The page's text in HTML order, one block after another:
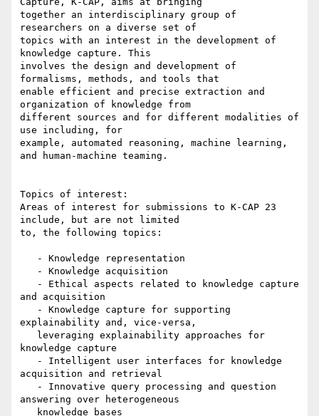
together an interdisciplinary group of
researchers on a diverse set of
topics with an interest in the development of
knowledge capture. This
involves the design and development of
formalisms, methods, and tools that
enable efficient and precise extraction and
organization of knowledge from
different sources and for different modalities of
use including, for
example, automated reasoning, machine learning,
and human-machine teaming.
Topics of interest:
Areas of interest for submissions to K-CAP 23
include, but are not limited
to, the following topics:
and acquisition
explainability and, vice-versa,
knowledge capture
acquisition and retrieval
answering over heterogeneous